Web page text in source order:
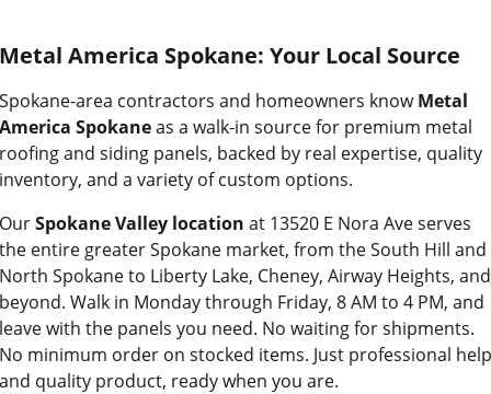
Metal America Spokane: Your Local Source
Spokane-area contractors and homeowners knowMetal
America Spokaneas a walk-in source for premium metal
roofing and siding panels, backed by real expertise, quality
inventory, and a variety of custom options.
OurSpokane Valley location at 13520 E Nora Ave serves
the entire greater Spokane market, from the South Hill and
North Spokane to Liberty Lake, Cheney, Airway Heights, and
beyond. Walk in Monday through Friday, 8 AM to 4 PM, and
leave with the panels you need. No waiting for shipments.
No minimum order on stocked items. Just professional help
and quality product, ready when you are.